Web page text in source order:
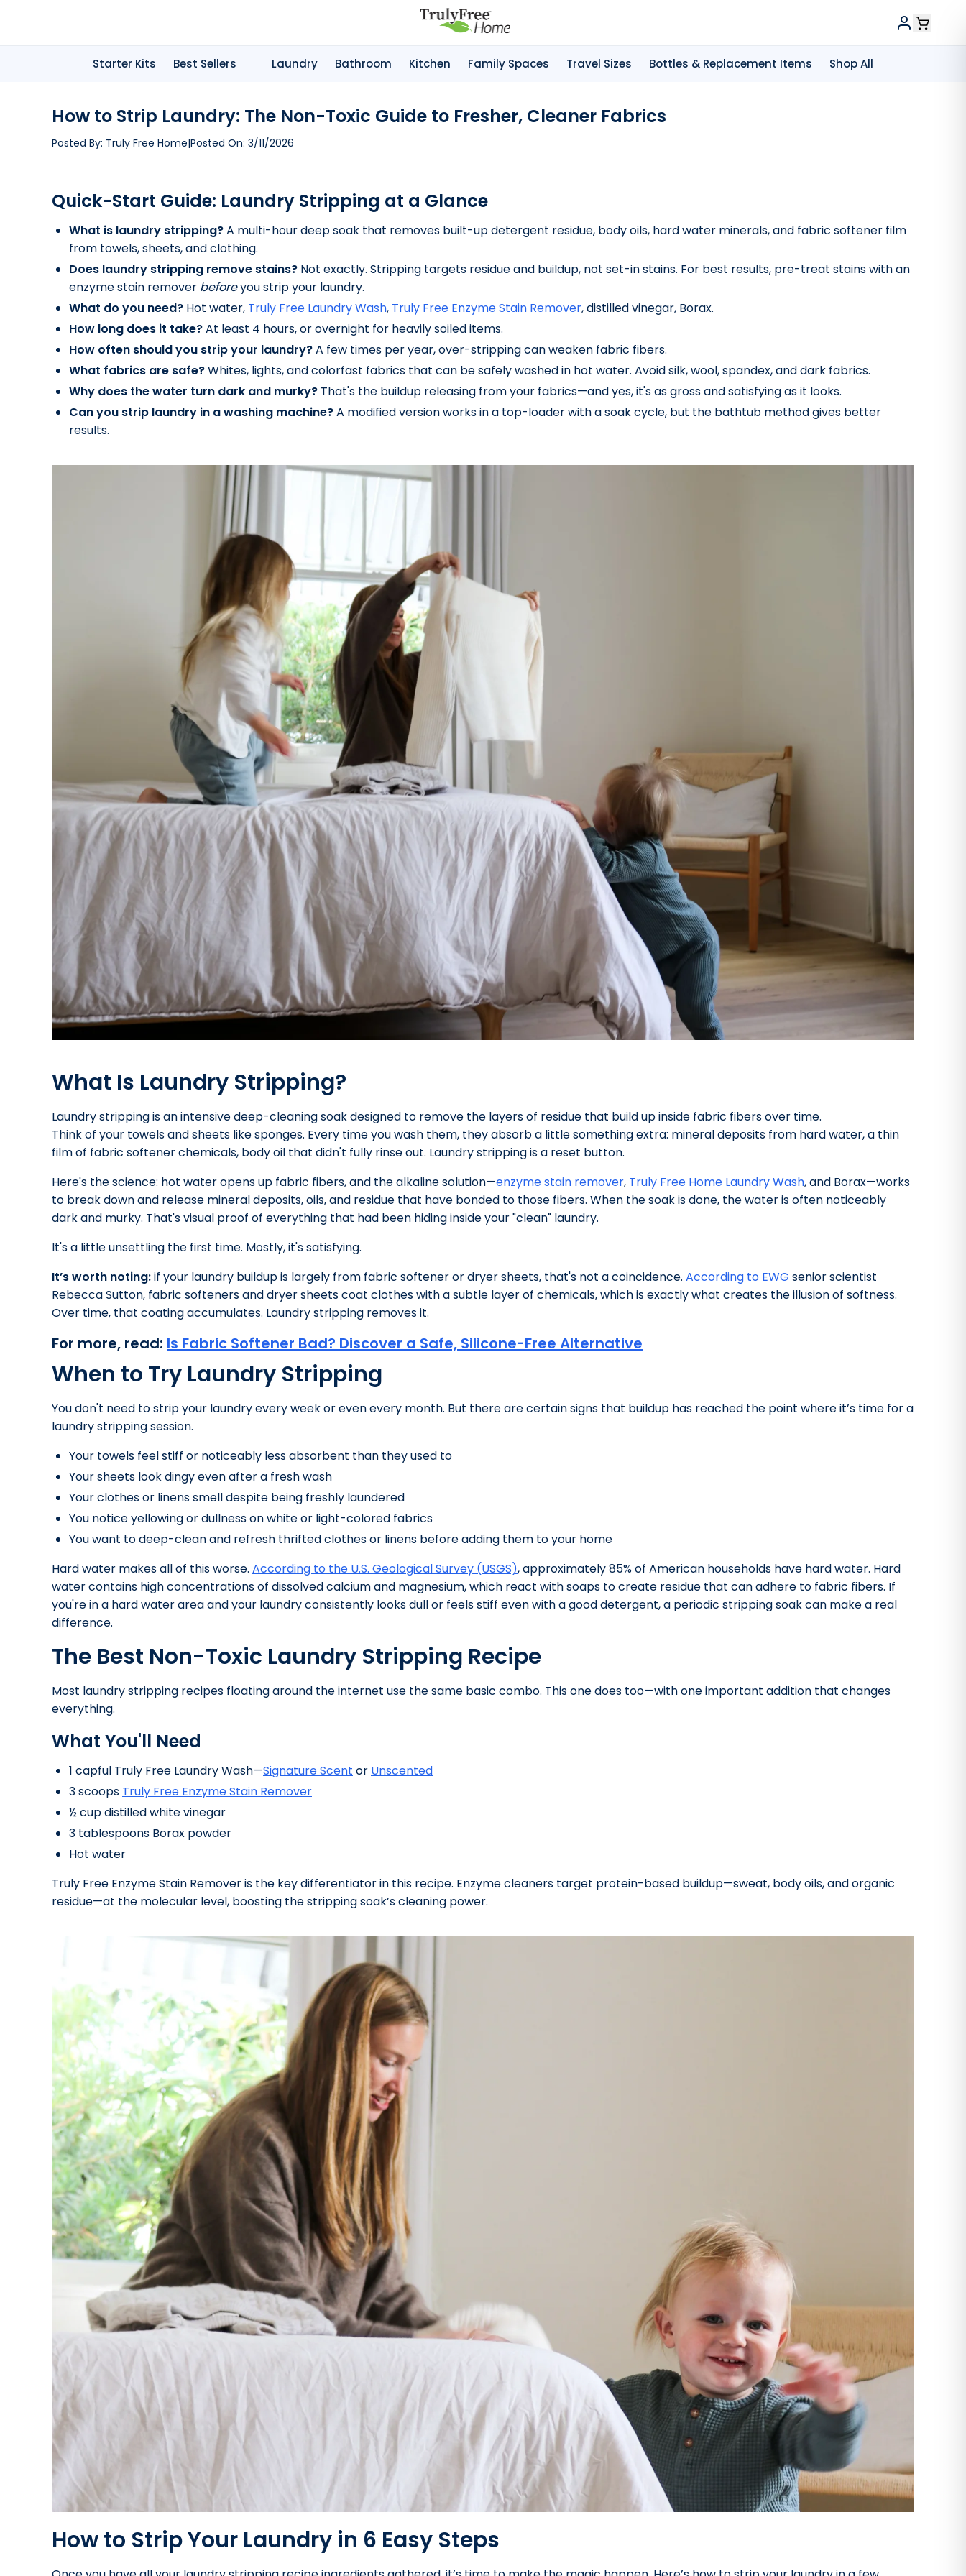
Starter Kits Best Sellers Laundry Bathroom Kitchen Family Spaces Travel Sizes Bottles & Replacement Items Shop All
How to Strip Laundry: The Non-Toxic Guide to Fresher, Cleaner Fabrics
Posted By: Truly Free Home|Posted On: 3/11/2026
Quick-Start Guide: Laundry Stripping at a Glance
What is laundry stripping?A multi-hour deep soak that removes built-up detergent residue, body oils, hard water minerals, and fabric softener film
from towels, sheets, and clothing.
Does laundry stripping remove stains? Not exactly. Stripping targets residue and buildup, not set-in stains. For best results, pre-treat stains with an
enzyme stain remover beforeyou strip your laundry.
What do you need? Hot water, Truly Free Laundry Wash, Truly Free Enzyme Stain Remover, distilled vinegar, Borax.
How long does it take?At least 4 hours, or overnight for heavily soiled items.
How often should you strip your laundry?A few times per year, over-stripping can weaken fabric fibers.
What fabrics are safe?Whites, lights, and colorfast fabrics that can be safely washed in hot water. Avoid silk, wool, spandex, and dark fabrics.
Why does the water turn dark and murky? That's the buildup releasing from your fabrics—and yes, it's as gross and satisfying as it looks.
Can you strip laundry in a washing machine?A modified version works in a top-loader with a soak cycle, but the bathtub method gives better
results.
What Is Laundry Stripping?
Laundry stripping is an intensive deep-cleaning soak designed to remove the layers of residue that build up inside fabric fibers over time.
Think of your towels and sheets like sponges. Every time you wash them, they absorb a little something extra: mineral deposits from hard water, a thin
film of fabric softener chemicals, body oil that didn't fully rinse out. Laundry stripping is a reset button.
Here's the science: hot water opens up fabric fibers, and the alkaline solution—enzyme stain remover, Truly Free Home Laundry Wash, and Borax—works
to break down and release mineral deposits, oils, and residue that have bonded to those fibers. When the soak is done, the water is often noticeably
dark and murky. That's visual proof of everything that had been hiding inside your "clean" laundry.
It's a little unsettling the first time. Mostly, it's satisfying.
It’s worth noting:if your laundry buildup is largely from fabric softener or dryer sheets, that's not a coincidence. According to EWG senior scientist
Rebecca Sutton, fabric softeners and dryer sheets coat clothes with a subtle layer of chemicals, which is exactly what creates the illusion of softness.
Over time, that coating accumulates. Laundry stripping removes it.
For more, read: Is Fabric Softener Bad? Discover a Safe, Silicone-Free Alternative
When to Try Laundry Stripping
You don't need to strip your laundry every week or even every month. But there are certain signs that buildup has reached the point where it’s time for a
laundry stripping session.
Your towels feel stiff or noticeably less absorbent than they used to
Your sheets look dingy even after a fresh wash
Your clothes or linens smell despite being freshly laundered
You notice yellowing or dullness on white or light-colored fabrics
You want to deep-clean and refresh thrifted clothes or linens before adding them to your home
Hard water makes all of this worse. According to the U.S. Geological Survey (USGS), approximately 85% of American households have hard water. Hard
water contains high concentrations of dissolved calcium and magnesium, which react with soaps to create residue that can adhere to fabric fibers. If
you're in a hard water area and your laundry consistently looks dull or feels stiff even with a good detergent, a periodic stripping soak can make a real
difference.
The Best Non-Toxic Laundry Stripping Recipe
Most laundry stripping recipes floating around the internet use the same basic combo. This one does too—with one important addition that changes
everything.
What You'll Need
1 capful Truly Free Laundry Wash—Signature Scent or Unscented
3 scoops Truly Free Enzyme Stain Remover
½ cup distilled white vinegar
3 tablespoons Borax powder
Hot water
Truly Free Enzyme Stain Remover is the key differentiator in this recipe. Enzyme cleaners target protein-based buildup—sweat, body oils, and organic
residue—at the molecular level, boosting the stripping soak’s cleaning power.
How to Strip Your Laundry in 6 Easy Steps